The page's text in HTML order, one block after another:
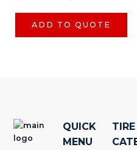
ADD TO QUOTE
QUICK
MENU
TIRE